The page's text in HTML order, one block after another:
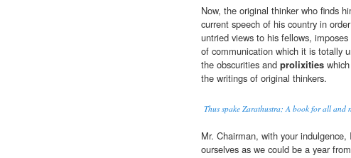
Now, the original thinker who finds
current speech of his country in
untried views to his fellows,
of communication which it is totally
the obscurities and prolixities
the writings of original thinkers.
Thus spake Zarathustra; A book for all and
Mr. Chairman, with your
ourselves as we could be a year